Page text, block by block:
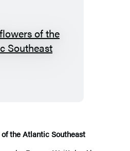
W
o
w
the Atlantic Southeast